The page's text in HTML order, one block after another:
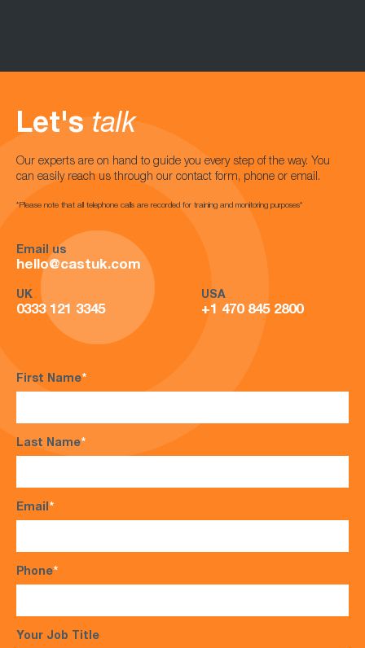
Let's talk
Our experts are on hand to guide you every step of the way. You
can easily reach us through our contact form, phone or email.
*Please note that all telephone calls are recorded for training and monitoring purposes*
Email us
hello@castuk.com
UK
0333 121 3345
USA
+1 470 845 2800
First Name*
Last Name*
Email*
Phone*
Your Job Title